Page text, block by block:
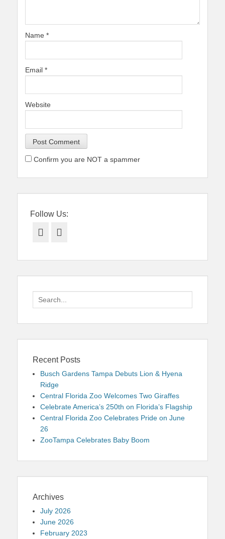
Name *
Email *
Website
Confirm you are NOT a spammer
Follow Us:
Facebook
Search
for:
Recent Posts
Busch Gardens Tampa Debuts Lion & Hyena
Ridge
Central Florida Zoo Welcomes Two Giraffes
Celebrate America’s 250th on Florida’s Flagship
Central Florida Zoo Celebrates Pride on June
26
ZooTampa Celebrates Baby Boom
Archives
July 2026
June 2026
February 2023